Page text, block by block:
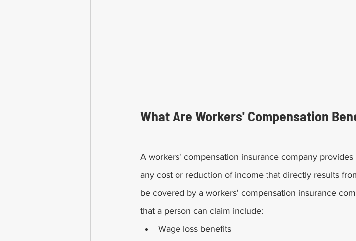
What Are Workers' Compensation
A workers' compensation insurance company
any cost or reduction of income that directly results
be covered by a workers' compensation insurance
that a person can claim include:
Wage loss benefits